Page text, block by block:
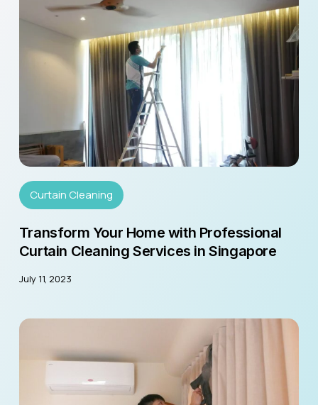
Curtain Cleaning
Transform Your Home with Professional
Curtain Cleaning Services in Singapore
July 11, 2023